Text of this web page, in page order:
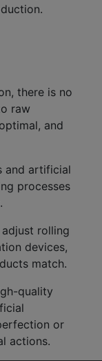
there is no
raw
and
and artificial
processes
rolling
devices,
match.
quality
or
actions.